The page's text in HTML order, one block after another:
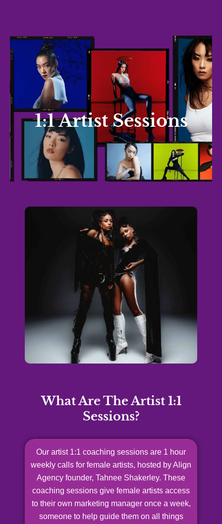
1:1 Artist Sessions
What Are The Artist 1:1
Sessions?
Our artist 1:1 coaching sessions are 1 hour
weekly calls for female artists, hosted by Align
Agency founder, Tahnee Shakerley. These
coaching sessions give female artists access
to their own marketing manager once a week,
someone to help guide them on all things